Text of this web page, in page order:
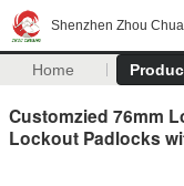
Shenzhen Zhou
Home
Customzied 76mm
Lockout Padlocks